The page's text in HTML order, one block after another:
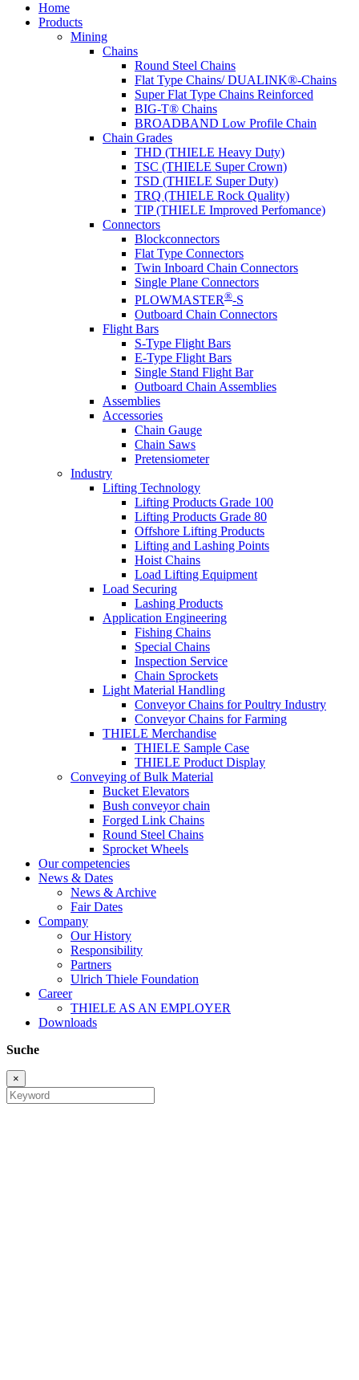
Home
Products
Mining
Chains
Round Steel Chains
Flat Type Chains/ DUALINK®-Chains
Super Flat Type Chains Reinforced
BIG-T® Chains
BROADBAND Low Profile Chain
Chain Grades
THD (THIELE Heavy Duty)
TSC (THIELE Super Crown)
TSD (THIELE Super Duty)
TRQ (THIELE Rock Quality)
TIP (THIELE Improved Perfomance)
Connectors
Blockconnectors
Flat Type Connectors
Twin Inboard Chain Connectors
Single Plane Connectors
PLOWMASTER®-S
Outboard Chain Connectors
Flight Bars
S-Type Flight Bars
E-Type Flight Bars
Single Stand Flight Bar
Outboard Chain Assemblies
Assemblies
Accessories
Chain Gauge
Chain Saws
Pretensiometer
Industry
Lifting Technology
Lifting Products Grade 100
Lifting Products Grade 80
Offshore Lifting Products
Lifting and Lashing Points
Hoist Chains
Load Lifting Equipment
Load Securing
Lashing Products
Application Engineering
Fishing Chains
Special Chains
Inspection Service
Chain Sprockets
Light Material Handling
Conveyor Chains for Poultry Industry
Conveyor Chains for Farming
THIELE Merchandise
THIELE Sample Case
THIELE Product Display
Conveying of Bulk Material
Bucket Elevators
Bush conveyor chain
Forged Link Chains
Round Steel Chains
Sprocket Wheels
Our competencies
News & Dates
News & Archive
Fair Dates
Company
Our History
Responsibility
Partners
Ulrich Thiele Foundation
Career
THIELE AS AN EMPLOYER
Downloads
Suche
×